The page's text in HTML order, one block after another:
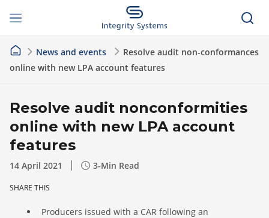
News and events
Resolve audit non-conformances
online with new LPA account features
Resolve audit nonconformities
online with new LPA account
features
14 April 2021 3-Min Read
SHARE THIS
Producers issued with a CAR following an